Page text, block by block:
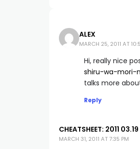
ALEX
MARCH 25, 2011 AT
Hi, really nice
shiru-wa-mori-
talks more
Reply
CHEATSHEET: 2011
MARCH 31, 2011 AT 7:35 PM